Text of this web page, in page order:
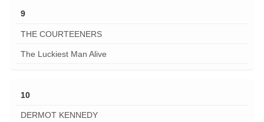
9
THE COURTEENERS
The Luckiest Man Alive
10
DERMOT KENNEDY